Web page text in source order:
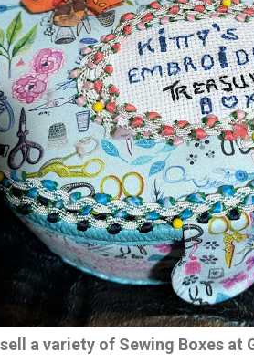
a variety of Sewing Boxes at